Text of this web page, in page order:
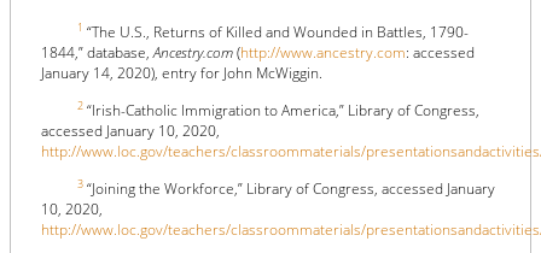
1 “The U.S., Returns of Killed and Wounded in Battles, 1790-
1844,” database,Ancestry.com(http://www.ancestry.com: accessed
January 14, 2020), entry for John McWiggin.
2 “Irish-Catholic Immigration to America,” Library of Congress,
accessed January 10, 2020,
http://www.loc.gov/teachers/classroommaterials/
3 “Joining the Workforce,” Library of Congress, accessed January
10, 2020,
http://www.loc.gov/teachers/classroommaterials/